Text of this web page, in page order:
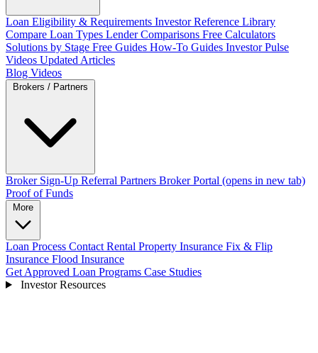
Loan Eligibility & Requirements Investor Reference Library
Compare Loan Types Lender Comparisons Free Calculators
Solutions by Stage Free Guides How-To Guides Investor Pulse
Videos Updated Articles
Blog Videos
Broker Sign-Up Referral Partners Broker Portal (opens in new tab)
Proof of Funds
Loan Process Contact Rental Property Insurance Fix & Flip
Insurance Flood Insurance
Get Approved Loan Programs Case Studies
Investor Resources